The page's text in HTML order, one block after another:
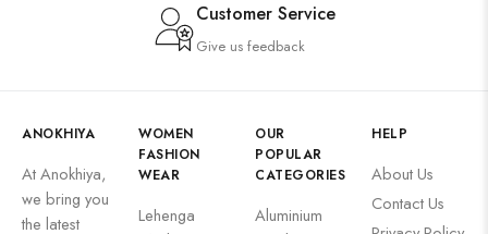
Customer Service
Give us feedback
ANOKHIYA
At Anokhiya,
we bring you
the latest
WOMEN
FASHION
WEAR
Lehenga
OUR
POPULAR
CATEGORIES
Aluminium
HELP
About Us
Contact Us